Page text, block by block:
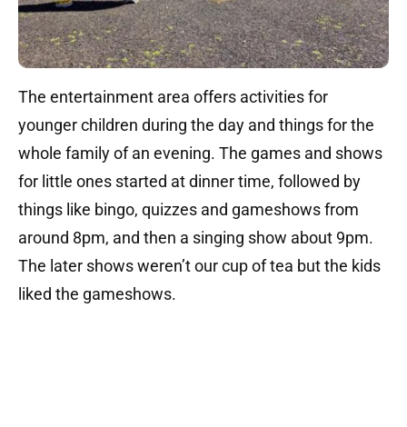
The entertainment area offers activities for
younger children during the day and things for the
whole family of an evening. The games and shows
for little ones started at dinner time, followed by
things like bingo, quizzes and gameshows from
around 8pm, and then a singing show about 9pm.
The later shows weren’t our cup of tea but the kids
liked the gameshows.